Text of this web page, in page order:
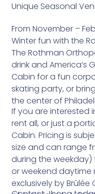
Unique Seasonal
From November –
Winter fun with the
The Rothman
drink and America’s
Cabin for a fun
skating party, or
the center of
If you are interested
rent all, or just a
Cabin. Pricing is
size and can range
during the weekday)
or weekend daytime
exclusively by